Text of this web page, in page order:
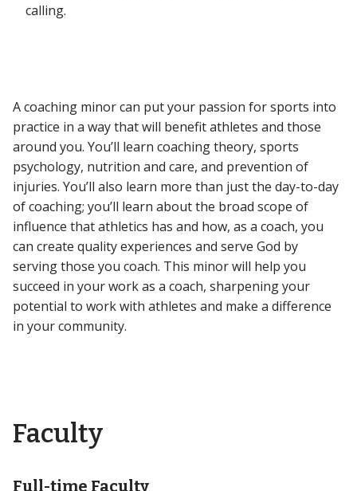
calling.
A coaching minor can put your passion for sports into
practice in a way that will benefit athletes and those
around you. You’ll learn coaching theory, sports
psychology, nutrition and care, and prevention of
injuries. You’ll also learn more than just the day-to-day
of coaching; you’ll learn about the broad scope of
influence that athletics has and how, as a coach, you
can create quality experiences and serve God by
serving those you coach. This minor will help you
succeed in your work as a coach, sharpening your
potential to work with athletes and make a difference
in your community.
Faculty
Full-time Faculty